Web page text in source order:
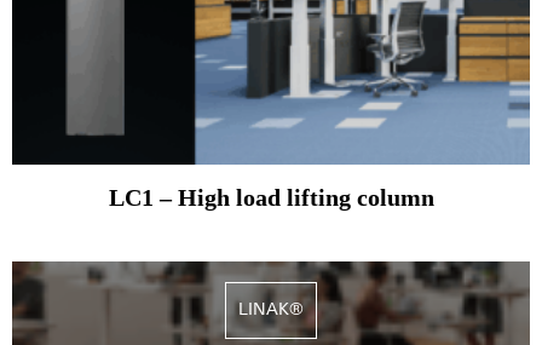
LC1 – High load lifting column
LINAK®